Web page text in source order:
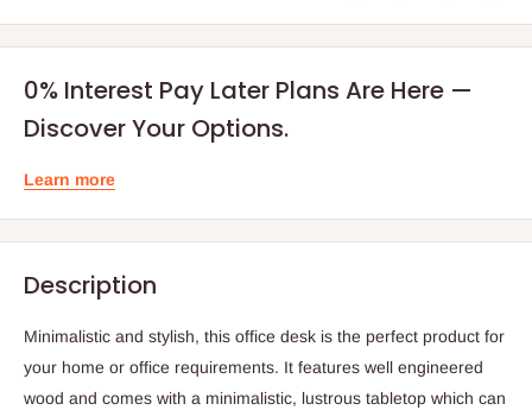
0% Interest Pay Later Plans Are Here —
Discover Your Options.
Learn more
Description
Minimalistic and stylish, this office desk is the perfect product for
your home or office requirements. It features well engineered
wood and comes with a minimalistic, lustrous tabletop which can